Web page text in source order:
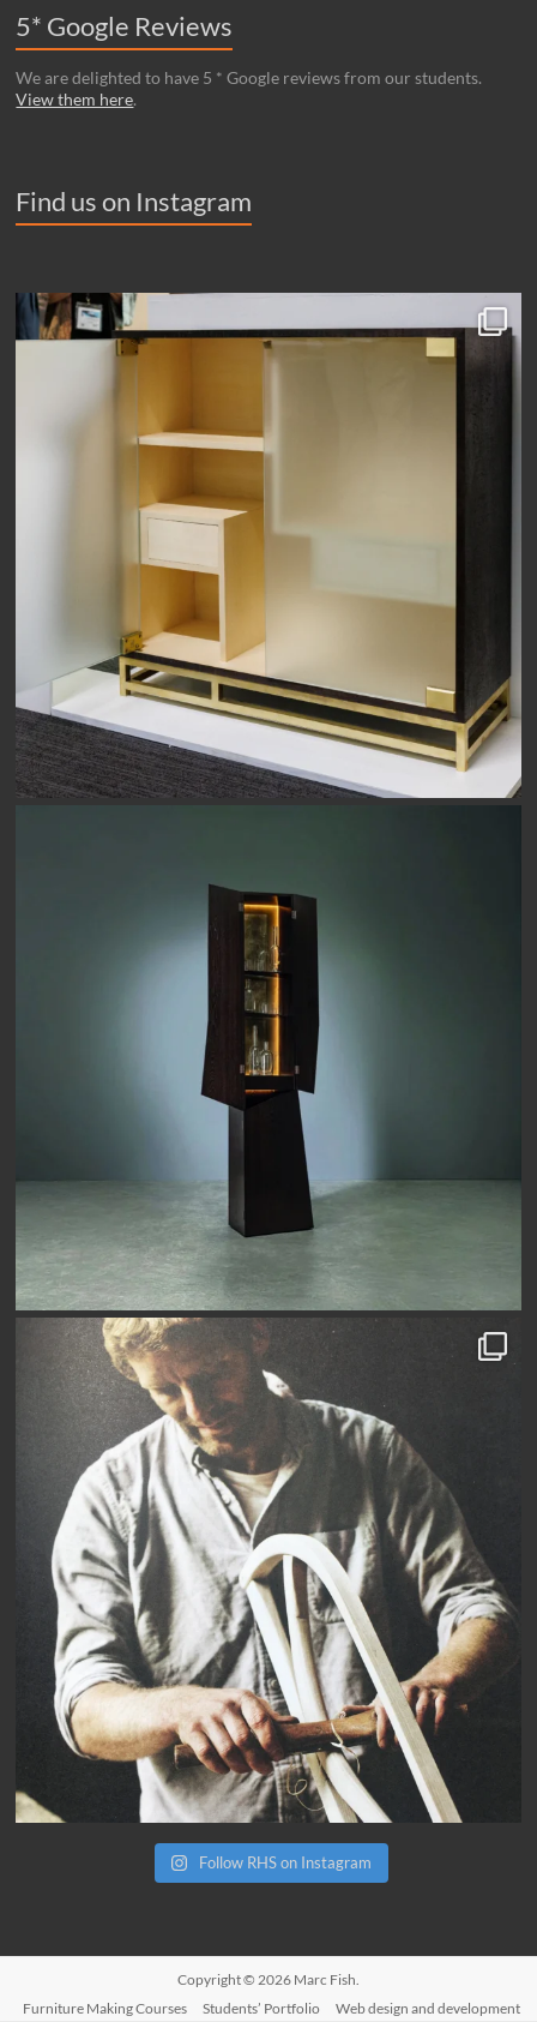
5* Google Reviews
We are delighted to have 5 * Google reviews from our students.
View them here.
Find us on Instagram
Follow RHS on Instagram
Copyright © 2026 Marc Fish.
Furniture Making Courses
Students’ Portfolio Web design and development